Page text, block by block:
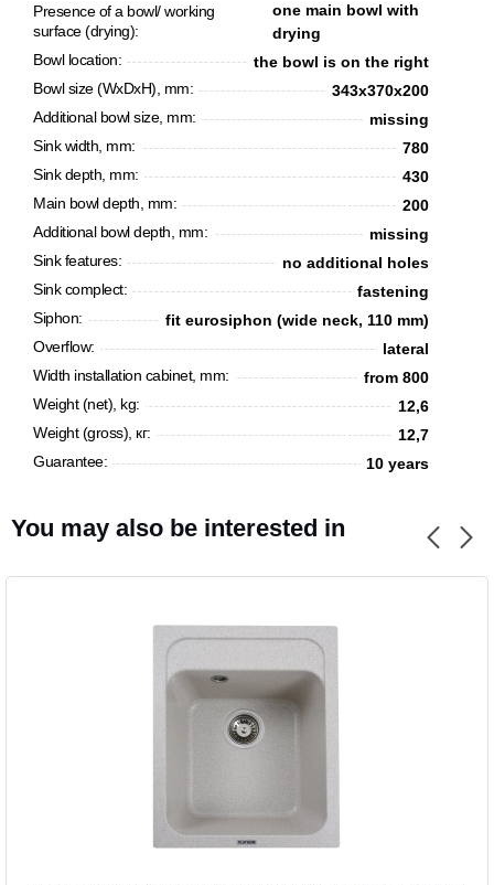
Presence of a bowl/ working
surface (drying):
one main bowl with
drying
Bowl location:
the bowl is on the right
Bowl size (WxDxH), mm:
343х370х200
Additional bowl size, mm:
missing
Sink width, mm:
780
Sink depth, mm:
430
Main bowl depth, mm:
200
Additional bowl depth, mm:
missing
Sink features:
no additional holes
Sink complect:
fastening
Siphon:
fit eurosiphon (wide neck, 110 mm)
Overflow:
lateral
Width installation cabinet, mm:
from 800
Weight (net), kg:
12,6
Weight (gross), кг:
12,7
Guarantee:
10 years
You may also be interested in
OK
CANCEL